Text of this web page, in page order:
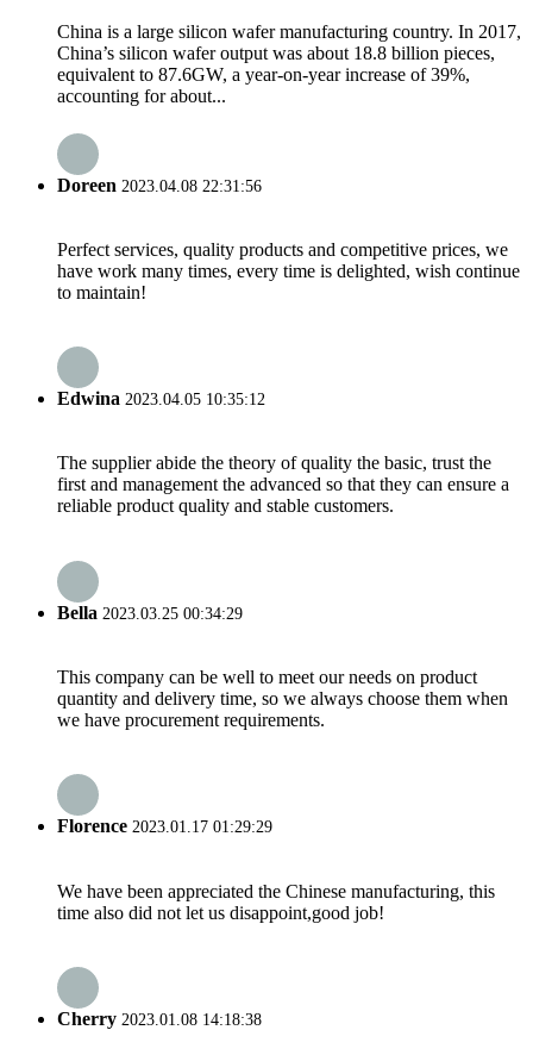
China is a large silicon wafer manufacturing country. In 2017,
China’s silicon wafer output was about 18.8 billion pieces,
equivalent to 87.6GW, a year-on-year increase of 39%,
accounting for about...
Doreen 2023.04.08 22:31:56
Perfect services, quality products and competitive prices, we
have work many times, every time is delighted, wish continue
to maintain!
Edwina 2023.04.05 10:35:12
The supplier abide the theory of quality the basic, trust the
first and management the advanced so that they can ensure a
reliable product quality and stable customers.
Bella 2023.03.25 00:34:29
This company can be well to meet our needs on product
quantity and delivery time, so we always choose them when
we have procurement requirements.
Florence 2023.01.17 01:29:29
We have been appreciated the Chinese manufacturing, this
time also did not let us disappoint,good job!
Cherry 2023.01.08 14:18:38